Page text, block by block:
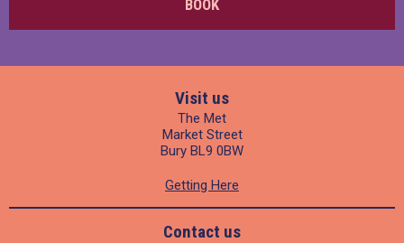
BOOK
Visit us
The Met
Market Street
Bury BL9 0BW
Getting Here
Contact us